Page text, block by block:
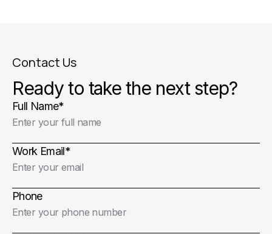
Contact Us
Ready to take the next step?
Full Name*
Work Email*
Phone